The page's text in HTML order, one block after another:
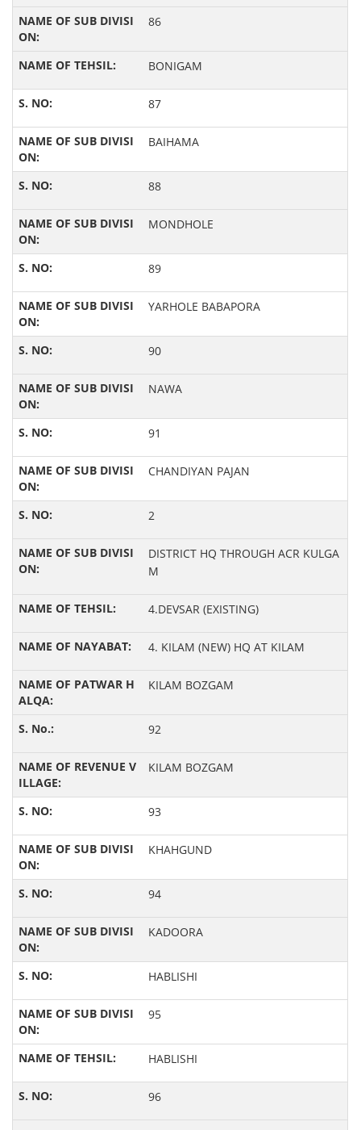
86
BONIGAM
87
BAIHAMA
88
MONDHOLE
89
YARHOLE BABAPORA
90
NAWA
91
CHANDIYAN PAJAN
2
DISTRICT HQ THROUGH ACR KULGA
M
4.DEVSAR (EXISTING)
4. KILAM (NEW) HQ AT KILAM
KILAM BOZGAM
92
KILAM BOZGAM
93
KHAHGUND
94
KADOORA
HABLISHI
95
HABLISHI
96